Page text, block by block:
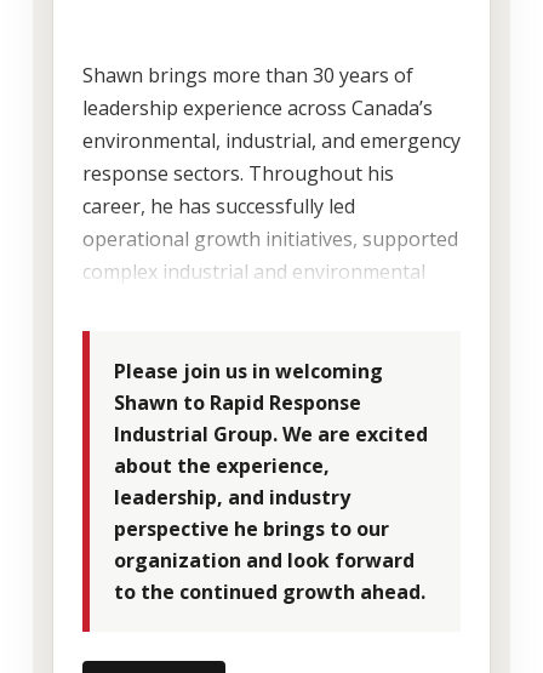
Shawn brings more than 30 years of
leadership experience across Canada’s
environmental, industrial, and emergency
response sectors. Throughout his
career, he has successfully led
operational growth initiatives, supported
complex industrial and environmental
developed strong long-term client
relationships across Canada.
His extensive industry knowledge and
operational background make him a
strong addition to the Rapid Response
team as we continue expanding our
service capabilities and market presence
Please join us in welcoming
Shawn to Rapid Response
Industrial Group. We are excited
about the experience,
leadership, and industry
perspective he brings to our
organization and look forward
to the continued growth ahead.